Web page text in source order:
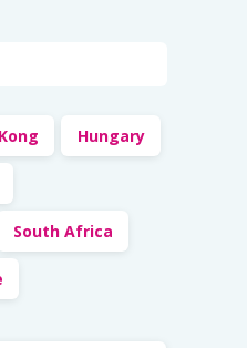
Hungary
South Africa